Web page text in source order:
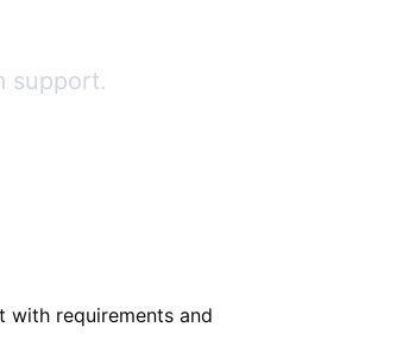
support.
with requirements and